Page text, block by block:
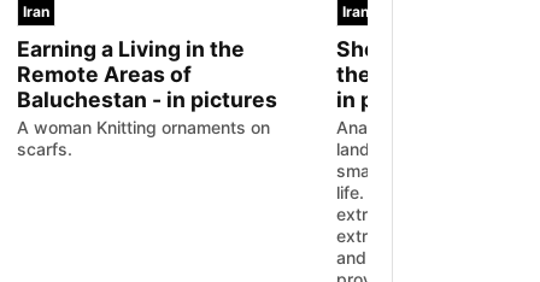
Iran
Earning a Living in the
Remote Areas of
Baluchestan - in pictures
A woman Knitting ornaments on
scarfs.
Iran
Sheep Shearing
the Nomads of
in pictures
Anahita Ahmadi
lands of Kurdistan to
small portion of Iranian
life. Iranian nomads work
extremely hard, but they
extraordinary lives with
and unique dreams.